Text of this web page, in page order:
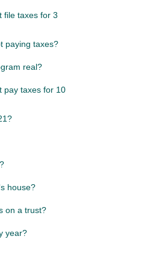
file taxes for 3
paying taxes?
real?
pay taxes for 10
house?
on a trust?
year?